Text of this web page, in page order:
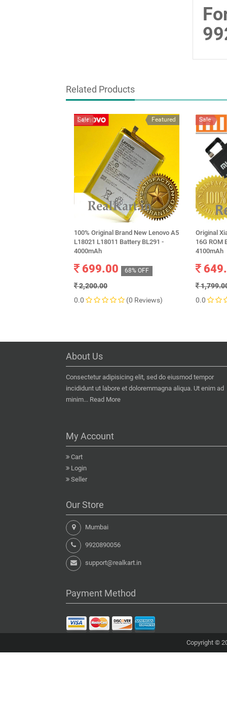
Related Products
Featured
Sale
100% Original Brand New Lenovo A5
L18021 L18011 Battery BL291 -
4000mAh
699.00 68% OFF
2,200.00
0.0
(0 Reviews)
Sale
Original
16G ROM
4100mAh
0.0
About Us
Consectetur adipisicing elit, sed do eiusmod tempor
incididunt ut labore et doloremmagna aliqua. Ut enim ad
minim... Read More
My Account
Cart
Login
Seller
Our Store
Mumbai
9920890056
support@realkart.in
Payment Method
Copyright ©